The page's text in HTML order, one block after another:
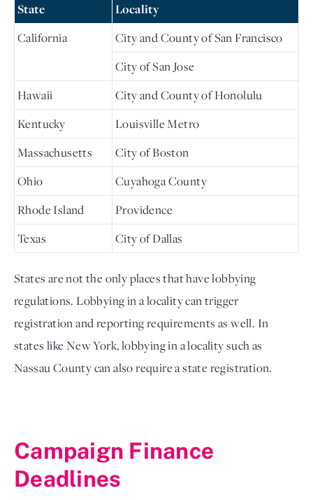
State
Locality
California
City and County of San Francisco
City of San Jose
Hawaii
City and County of Honolulu
Kentucky
Louisville Metro
Massachusetts
City of Boston
Ohio
Cuyahoga County
Rhode Island
Providence
Texas
City of Dallas
States are not the only places that have lobbying
regulations. Lobbying in a locality can trigger
registration and reporting requirements as well. In
states like New York, lobbying in a locality such as
Nassau County can also require a state registration.
Campaign Finance
Deadlines